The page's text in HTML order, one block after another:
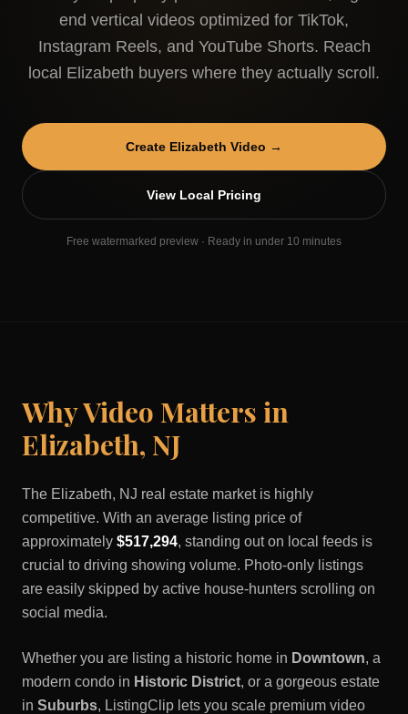
end vertical videos optimized for TikTok,
Instagram Reels, and YouTube Shorts. Reach
local Elizabeth buyers where they actually scroll.
Create Elizabeth Video →
View Local Pricing
Free watermarked preview · Ready in under 10 minutes
Why Video Matters in
Elizabeth, NJ
The Elizabeth, NJ real estate market is highly
competitive. With an average listing price of
approximately $517,294, standing out on local feeds is
crucial to driving showing volume. Photo-only listings
are easily skipped by active house-hunters scrolling on
social media.
Whether you are listing a historic home in Downtown, a
modern condo in Historic District, or a gorgeous estate
in Suburbs, ListingClip lets you scale premium video